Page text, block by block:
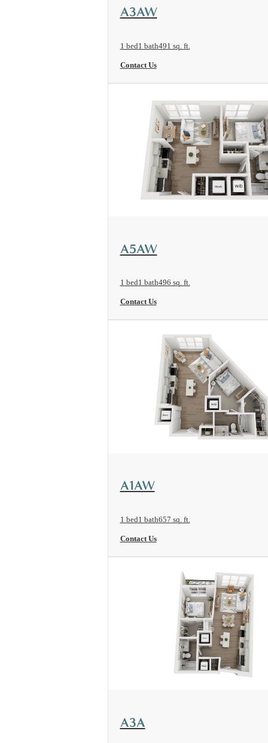
A3AW
1 bed1 bath491 sq. ft.
Contact Us
A5AW
1 bed1 bath496 sq. ft.
Contact Us
A1AW
1 bed1 bath657 sq. ft.
Contact Us
A3A